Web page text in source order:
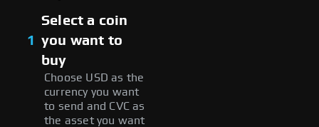
1
Select a coin
you want to
buy
Choose USD as the
currency you want
to send and CVC as
the asset you want